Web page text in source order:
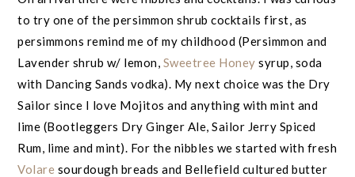
to try one of the persimmon shrub cocktails first, as
persimmons remind me of my childhood (Persimmon and
Lavender shrub w/ lemon, Sweetree Honey syrup, soda
with Dancing Sands vodka). My next choice was the Dry
Sailor since I love Mojitos and anything with mint and
lime (Bootleggers Dry Ginger Ale, Sailor Jerry Spiced
Rum, lime and mint). For the nibbles we started with fresh
Volare sourdough breads and Bellefield cultured butter